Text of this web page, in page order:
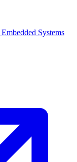
Systems